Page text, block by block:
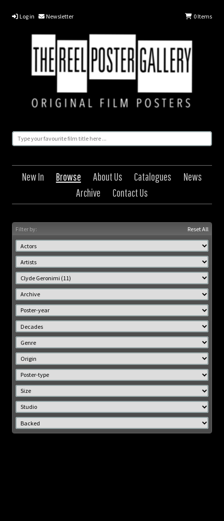
Log in Newsletter 0Items
New In Browse About Us Catalogues
News
Archive
Contact Us
Filter by: Reset All